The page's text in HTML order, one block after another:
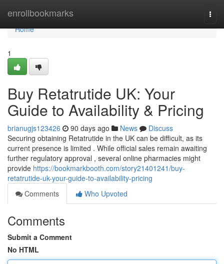
enrollbookmarks
Home
Home
1
Buy Retatrutide UK: Your
Guide to Availability & Pricing
brianugjs123426 90 days ago News
Discuss
Securing obtaining Retatrutide in the UK can be difficult, as its
current presence is limited . While official sales remain awaiting
further regulatory approval , several online pharmacies might
provide https://bookmarkbooth.com/story21401241/buy-
retatrutide-uk-your-guide-to-availability-pricing
Comments
Who Upvoted
Comments
Submit a Comment
No HTML